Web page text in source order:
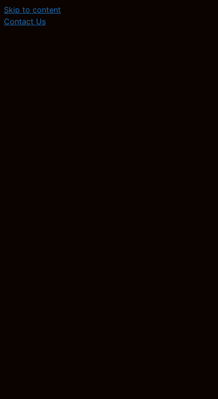
Skip to content
Contact Us